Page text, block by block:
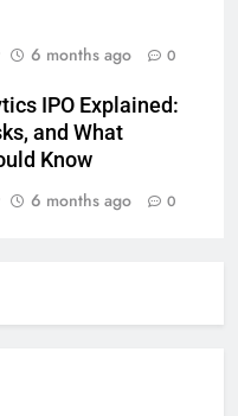
6 months ago 0
IPO Explained:
and What
Know
6 months ago 0